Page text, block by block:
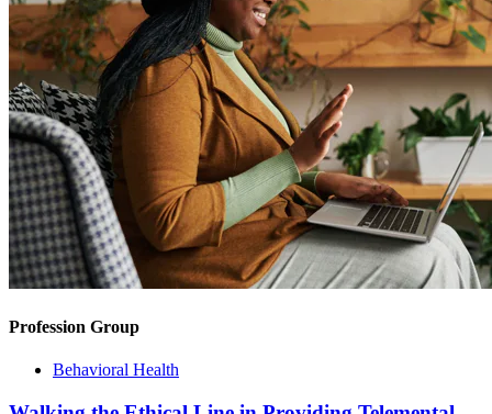
Profession Group
Behavioral Health